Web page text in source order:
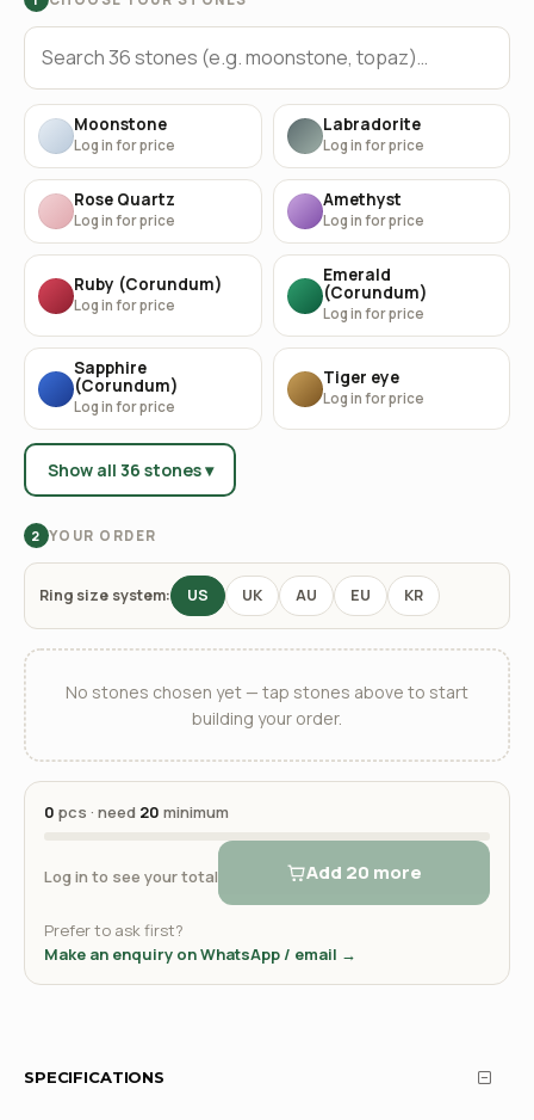
Moonstone
Log in for price
Labradorite
Log in for price
Rose Quartz
Log in for price
Amethyst
Log in for price
Ruby (Corundum)
Log in for price
Emerald
(Corundum)
Log in for price
Sapphire
(Corundum)
Log in for price
Tiger eye
Log in for price
Show all 36 stones ▾
2 YOUR ORDER
Ring size system: US UK AU EU KR
No stones chosen yet — tap stones above to start
building your order.
0 pcs · need 20 minimum
Log in to see your total Add 20 more
Prefer to ask first?
Make an enquiry on WhatsApp / email →
SPECIFICATIONS